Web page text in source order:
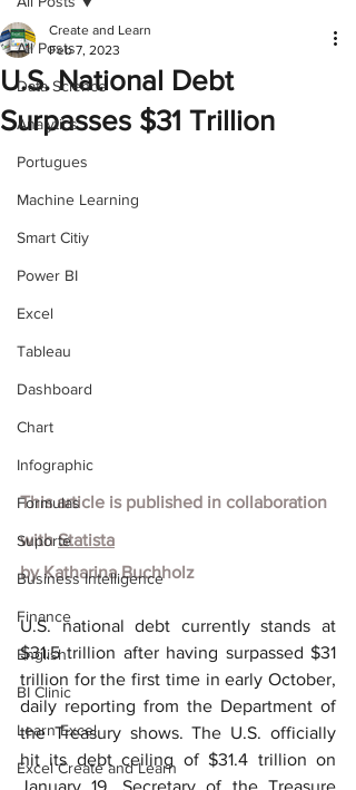
All Posts
Data Science
Analytics
Portugues
Machine Learning
Smart Citiy
Power BI
Excel
Tableau
Dashboard
Chart
Infographic
Formulas
Suporte
Business Intelligence
Finance
English
BI Clinic
Learn Excel
Excel Create and Learn
U.S. National Debt
Surpasses $31 Trillion
Create and Learn
Feb 7, 2023
This article is published in collaboration
with Statista
by Katharina Buchholz
U.S. national debt currently stands at
$31.5 trillion after having surpassed $31
trillion for the first time in early October,
daily reporting from the Department of
the Treasury shows. The U.S. officially
hit its debt ceiling of $31.4 trillion on
January 19. Secretary of the Treasure